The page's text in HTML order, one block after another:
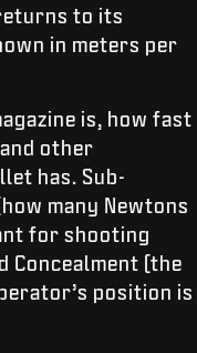
to its
in meters per
is, how fast
other
has. Sub-
many Newtons
for shooting
(the
position is